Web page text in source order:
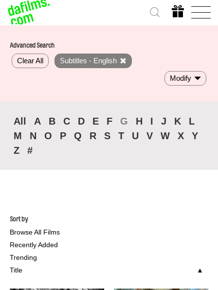
Advanced Search
Clear All Subtitles - English
Modify
All A B C D E F G H I J K
L
M
N O P Q R S T U V W X
Y
Z
#
Sort by
Browse All Films
Recently Added
Trending
Title